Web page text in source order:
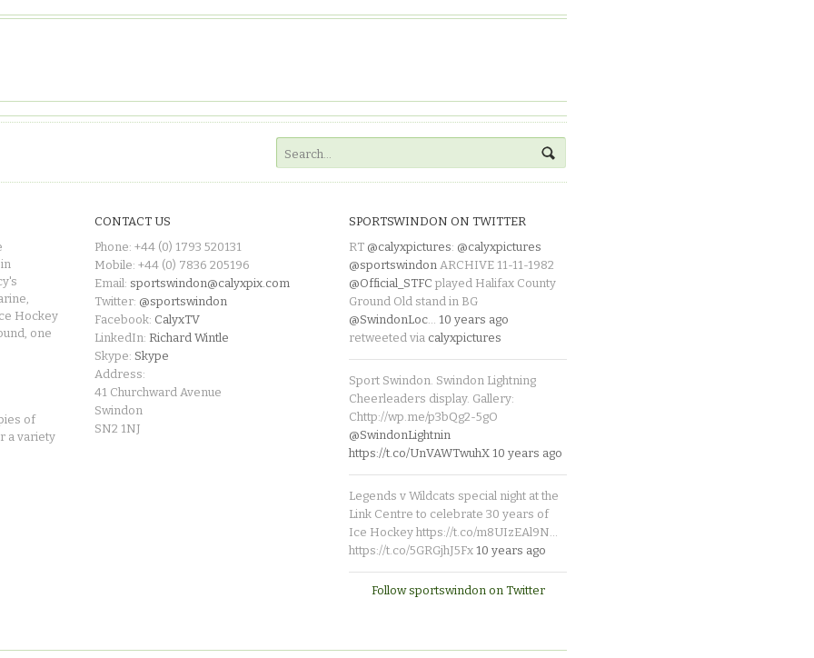
Hockey
one
of
a variety
CONTACT US
Phone: +44 (0) 1793 520131
Mobile: +44 (0) 7836 205196
Email: sportswindon@calyxpix.com
Twitter: @sportswindon
Facebook: CalyxTV
LinkedIn: Richard Wintle
Skype: Skype
Address:
41 Churchward Avenue
Swindon
SN2 1NJ
SPORTSWINDON ON TWITTER
RT @calyxpictures: @calyxpictures
@sportswindon ARCHIVE 11-11-1982
@Official_STFC played Halifax County
Ground Old stand in BG
@SwindonLoc… 10 years ago
retweeted via calyxpictures
Sport Swindon. Swindon Lightning
Cheerleaders display. Gallery:
Chttp://wp.me/p3bQg2-5gO
@SwindonLightnin
https://t.co/UnVAWTwuhX 10 years ago
Legends v Wildcats special night at the
Link Centre to celebrate 30 years of
Ice Hockey https://t.co/m8UIzEAl9N…
https://t.co/5GRGjhJ5Fx 10 years ago
Follow sportswindon on Twitter